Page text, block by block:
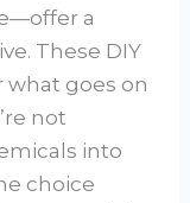
a
These DIY
what goes on
not
into
choice